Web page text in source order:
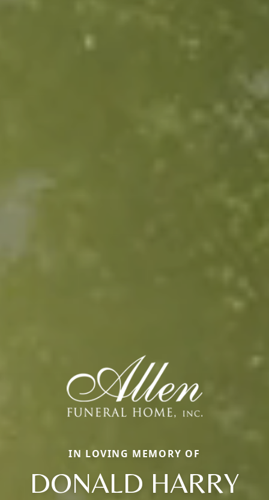
IN LOVING MEMORY OF
DONALD HARRY